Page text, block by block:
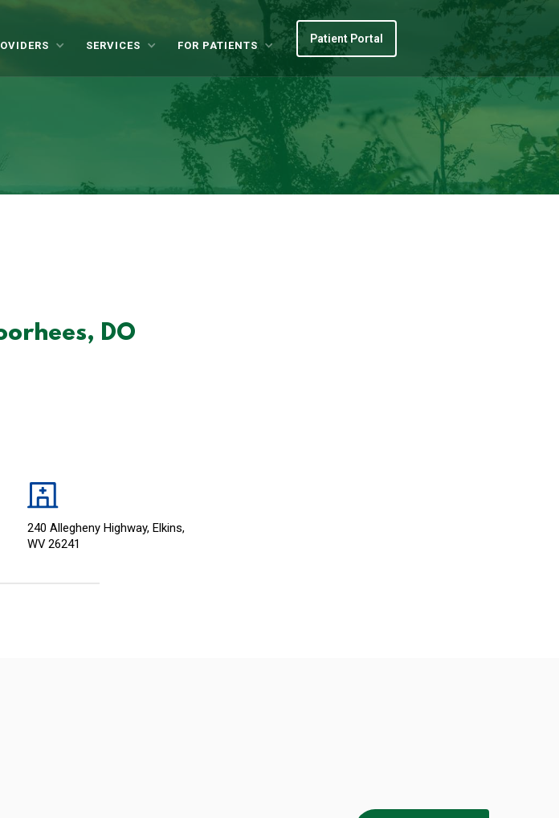
SERVICES FOR PATIENTS
Patient Portal
DO
240 Allegheny Highway, Elkins,
WV 26241